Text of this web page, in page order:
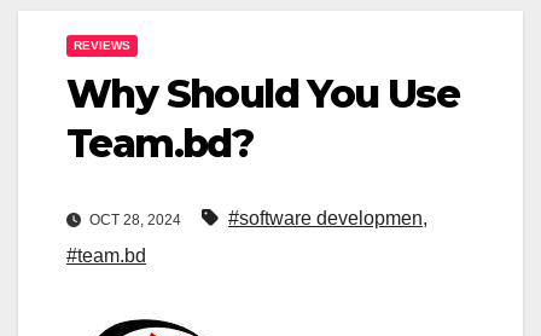
REVIEWS
Why Should You Use
Team.bd?
OCT 28, 2024 #software developmen,
#team.bd